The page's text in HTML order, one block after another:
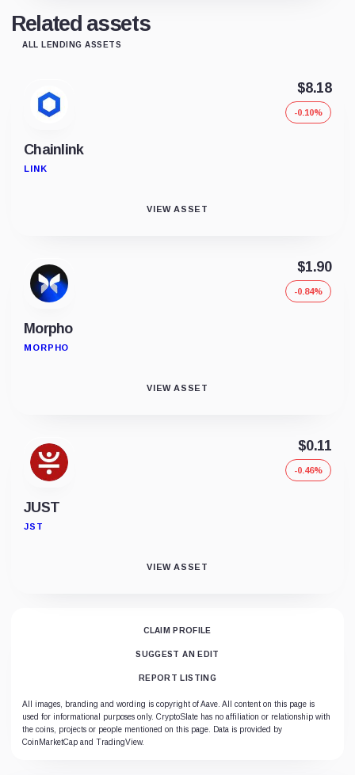
Related assets
ALL LENDING ASSETS
Chainlink
LINK
$8.18
-0.10%
VIEW ASSET
Morpho
MORPHO
$1.90
-0.84%
VIEW ASSET
JUST
JST
$0.11
-0.46%
VIEW ASSET
CLAIM PROFILE
SUGGEST AN EDIT
REPORT LISTING
All images, branding and wording is copyright of Aave. All content on this page is
used for informational purposes only. CryptoSlate has no affiliation or relationship with
the coins, projects or people mentioned on this page. Data is provided by
CoinMarketCap and TradingView.